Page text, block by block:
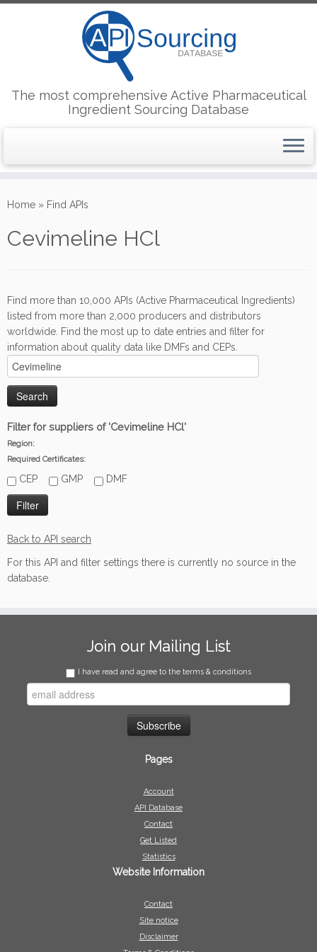
to
The most comprehensive Active Pharmaceutical
Ingredient Sourcing Database
Home » Find APIs
Cevimeline HCl
Find more than 10,000 APIs (Active Pharmaceutical Ingredients)
listed from more than 2,000 producers and distributors
worldwide. Find the most up to date entries and filter for
information about quality data like DMFs and CEPs.
Filter for suppliers of 'Cevimeline HCl'
Region:
Required Certificates:
CEP GMP DMF
Back to API search
For this API and filter settings there is currently no source in the
database.
Join our Mailing List
I have read and agree to the terms & conditions
Pages
Account
API Database
Contact
Get Listed
Statistics
Website Information
Contact
Site notice
Disclaimer